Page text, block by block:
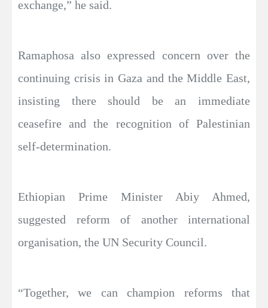
exchange,” he said.
Ramaphosa also expressed concern over the
continuing crisis in Gaza and the Middle East,
insisting there should be an immediate
ceasefire and the recognition of Palestinian
self-determination.
Ethiopian Prime Minister Abiy Ahmed,
suggested reform of another international
organisation, the UN Security Council.
“Together, we can champion reforms that